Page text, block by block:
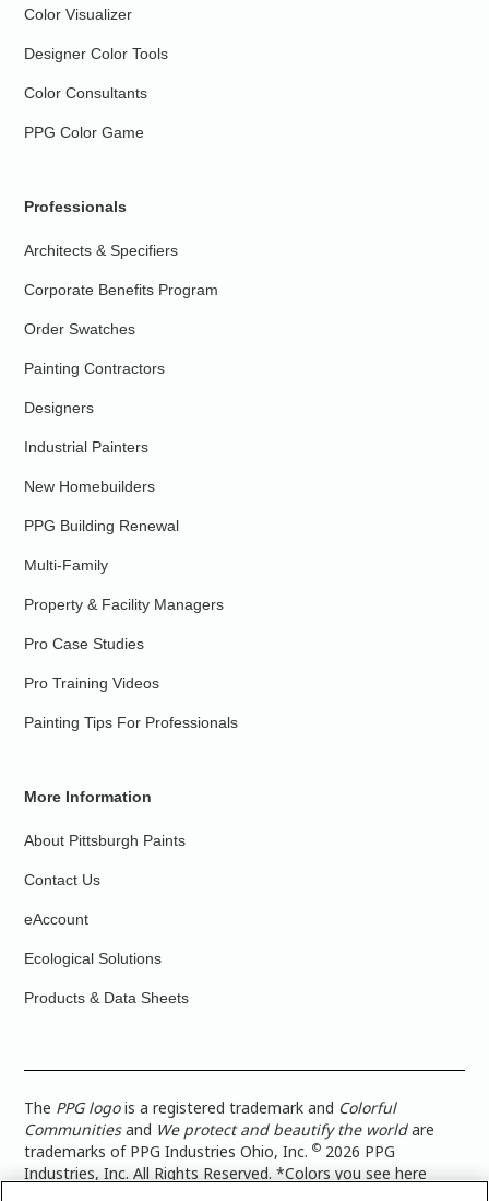
Color Visualizer
Designer Color Tools
Color Consultants
PPG Color Game
Professionals
Architects & Specifiers
Corporate Benefits Program
Order Swatches
Painting Contractors
Designers
Industrial Painters
New Homebuilders
PPG Building Renewal
Multi-Family
Property & Facility Managers
Pro Case Studies
Pro Training Videos
Painting Tips For Professionals
More Information
About Pittsburgh Paints
Contact Us
eAccount
Ecological Solutions
Products & Data Sheets
The PPG logois a registered trademark and Colorful
Communitiesand We protect and beautify the worldare
trademarks of PPG Industries Ohio, Inc.© 2026 PPG
Industries, Inc. All Rights Reserved. *Colors you see here